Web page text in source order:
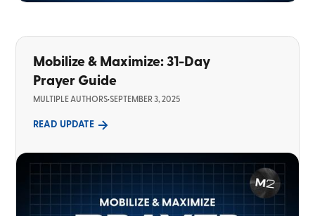
Mobilize & Maximize: 31-Day
Prayer Guide
MULTIPLE AUTHORS•SEPTEMBER 3, 2025
READ UPDATE